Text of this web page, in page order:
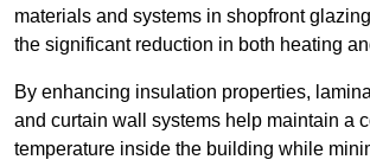
materials and systems in shopfront
the significant reduction in both heating
By enhancing insulation properties,
and curtain wall systems help maintain a
temperature inside the building while